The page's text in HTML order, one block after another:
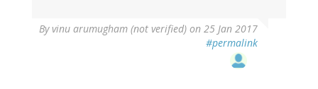
Byvinu arumugham (not verified) on 25 Jan 2017
#permalink
reply